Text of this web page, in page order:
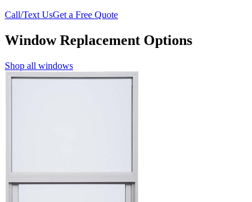
Call/Text UsGet a Free Quote
Window Replacement Options
Shop all windows